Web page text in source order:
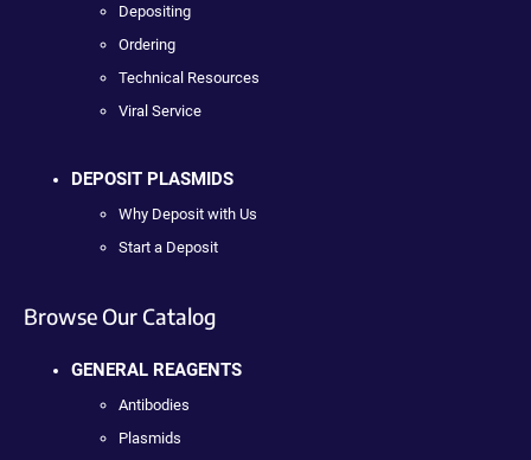
Depositing
Ordering
Technical Resources
Viral Service
DEPOSIT PLASMIDS
Why Deposit with Us
Start a Deposit
Browse Our Catalog
GENERAL REAGENTS
Antibodies
Plasmids